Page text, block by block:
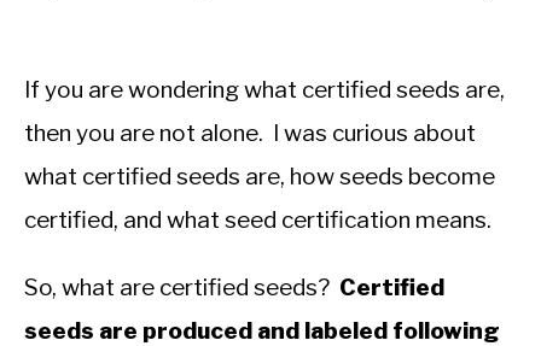
PLANTS FOR SALE!
APPS & CALCULATORS
RESOURCES
ABOUT
M
General
If you are wondering what certified seeds are,
then you are not alone. I was curious about
what certified seeds are, how seeds become
certified, and what seed certification means.
So, what are certified seeds? Certified
seeds are produced and labeled following